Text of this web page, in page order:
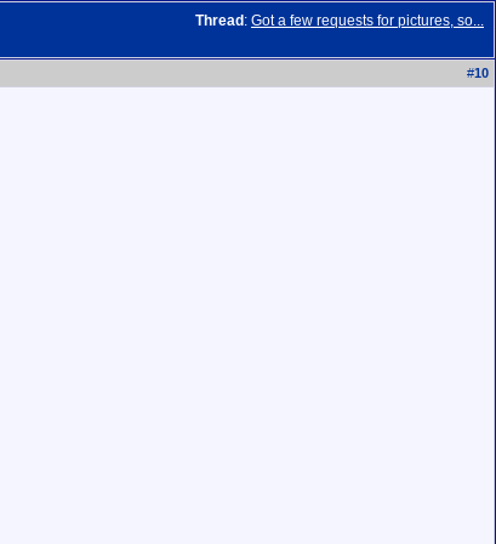
Thread : Got a few requests for pictures, so...
#10